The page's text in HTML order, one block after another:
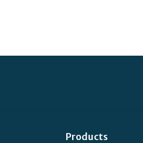
Products